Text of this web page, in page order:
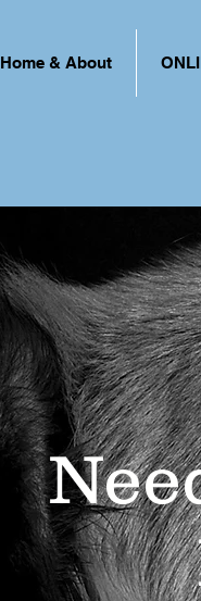
Home & About